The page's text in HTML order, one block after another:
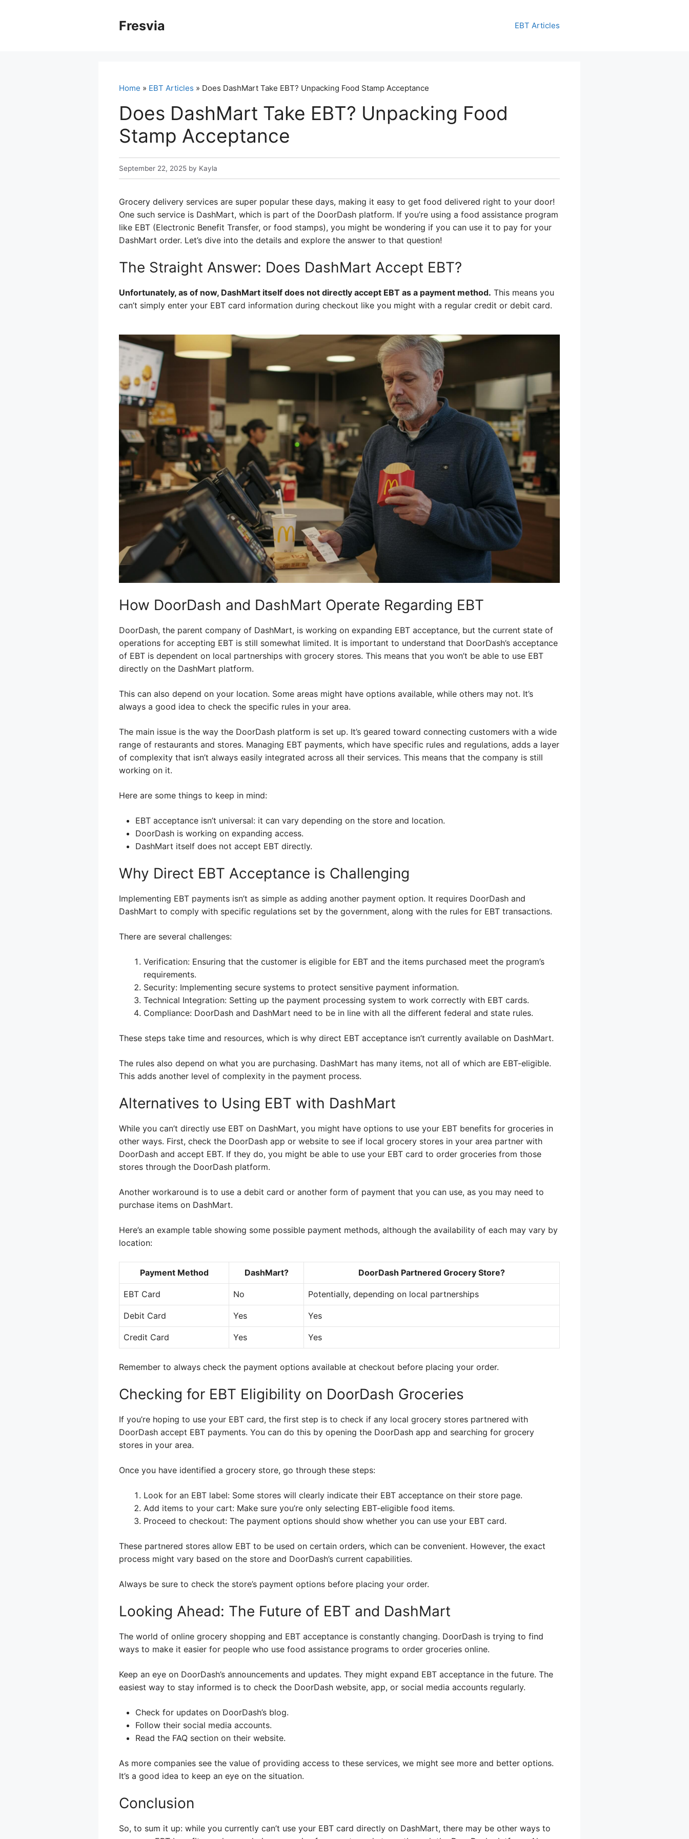
Fresvia EBT Articles
Home » EBT Articles » Does DashMart Take EBT? Unpacking Food Stamp Acceptance
Does DashMart Take EBT? Unpacking Food
Stamp Acceptance
September 22, 2025 by Kayla
Grocery delivery services are super popular these days, making it easy to get food delivered right to your door!
One such service is DashMart, which is part of the DoorDash platform. If you’re using a food assistance program
like EBT (Electronic Benefit Transfer, or food stamps), you might be wondering if you can use it to pay for your
DashMart order. Let’s dive into the details and explore the answer to that question!
The Straight Answer: Does DashMart Accept EBT?
Unfortunately, as of now, DashMart itself does not directly accept EBT as a payment method. This means you
can’t simply enter your EBT card information during checkout like you might with a regular credit or debit card.
How DoorDash and DashMart Operate Regarding EBT
DoorDash, the parent company of DashMart, is working on expanding EBT acceptance, but the current state of
operations for accepting EBT is still somewhat limited. It is important to understand that DoorDash’s acceptance
of EBT is dependent on local partnerships with grocery stores. This means that you won’t be able to use EBT
directly on the DashMart platform.
This can also depend on your location. Some areas might have options available, while others may not. It’s
always a good idea to check the specific rules in your area.
The main issue is the way the DoorDash platform is set up. It’s geared toward connecting customers with a wide
range of restaurants and stores. Managing EBT payments, which have specific rules and regulations, adds a layer
of complexity that isn’t always easily integrated across all their services. This means that the company is still
working on it.
Here are some things to keep in mind:
EBT acceptance isn’t universal: it can vary depending on the store and location.
DoorDash is working on expanding access.
DashMart itself does not accept EBT directly.
Why Direct EBT Acceptance is Challenging
Implementing EBT payments isn’t as simple as adding another payment option. It requires DoorDash and
DashMart to comply with specific regulations set by the government, along with the rules for EBT transactions.
There are several challenges:
Verification: Ensuring that the customer is eligible for EBT and the items purchased meet the program’s
requirements.
Security: Implementing secure systems to protect sensitive payment information.
Technical Integration: Setting up the payment processing system to work correctly with EBT cards.
Compliance: DoorDash and DashMart need to be in line with all the different federal and state rules.
These steps take time and resources, which is why direct EBT acceptance isn’t currently available on DashMart.
The rules also depend on what you are purchasing. DashMart has many items, not all of which are EBT-eligible.
This adds another level of complexity in the payment process.
Alternatives to Using EBT with DashMart
While you can’t directly use EBT on DashMart, you might have options to use your EBT benefits for groceries in
other ways. First, check the DoorDash app or website to see if local grocery stores in your area partner with
DoorDash and accept EBT. If they do, you might be able to use your EBT card to order groceries from those
stores through the DoorDash platform.
Another workaround is to use a debit card or another form of payment that you can use, as you may need to
purchase items on DashMart.
Here’s an example table showing some possible payment methods, although the availability of each may vary by
location:
Payment Method DashMart? DoorDash Partnered Grocery Store?
EBT Card No Potentially, depending on local partnerships
Debit Card Yes Yes
Credit Card Yes Yes
Remember to always check the payment options available at checkout before placing your order.
Checking for EBT Eligibility on DoorDash Groceries
If you’re hoping to use your EBT card, the first step is to check if any local grocery stores partnered with
DoorDash accept EBT payments. You can do this by opening the DoorDash app and searching for grocery
stores in your area.
Once you have identified a grocery store, go through these steps:
Look for an EBT label: Some stores will clearly indicate their EBT acceptance on their store page.
Add items to your cart: Make sure you’re only selecting EBT-eligible food items.
Proceed to checkout: The payment options should show whether you can use your EBT card.
These partnered stores allow EBT to be used on certain orders, which can be convenient. However, the exact
process might vary based on the store and DoorDash’s current capabilities.
Always be sure to check the store’s payment options before placing your order.
Looking Ahead: The Future of EBT and DashMart
The world of online grocery shopping and EBT acceptance is constantly changing. DoorDash is trying to find
ways to make it easier for people who use food assistance programs to order groceries online.
Keep an eye on DoorDash’s announcements and updates. They might expand EBT acceptance in the future. The
easiest way to stay informed is to check the DoorDash website, app, or social media accounts regularly.
Check for updates on DoorDash’s blog.
Follow their social media accounts.
Read the FAQ section on their website.
As more companies see the value of providing access to these services, we might see more and better options.
It’s a good idea to keep an eye on the situation.
Conclusion
So, to sum it up: while you currently can’t use your EBT card directly on DashMart, there may be other ways to